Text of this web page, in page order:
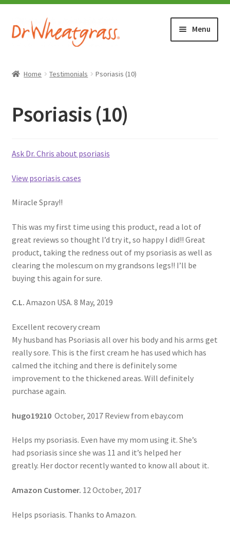
Skip
to
Skip
to
Menu
WHERE TO BUY
TESTIMONIALS (1500+)
ABOUT WHEATGRASS
Home Testimonials Psoriasis (10)
Psoriasis (10)
Ask Dr. Chris about psoriasis
View psoriasis cases
Miracle Spray!!
This was my first time using this product, read a lot of
great reviews so thought I’d try it, so happy I did!! Great
product, taking the redness out of my psoriasis as well as
clearing the molescum on my grandsons legs!! I’ll be
buying this again for sure.
C.L. Amazon USA. 8 May, 2019
Excellent recovery cream
My husband has Psoriasis all over his body and his arms get
really sore. This is the first cream he has used which has
calmed the itching and there is definitely some
improvement to the thickened areas. Will definitely
purchase again.
hugo19210October, 2017 Review from ebay.com
Helps my psoriasis. Even have my mom using it. She’s
had psoriasis since she was 11 and it’s helped her
greatly. Her doctor recently wanted to know all about it.
Amazon Customer. 12 October, 2017
Helps psoriasis. Thanks to Amazon.